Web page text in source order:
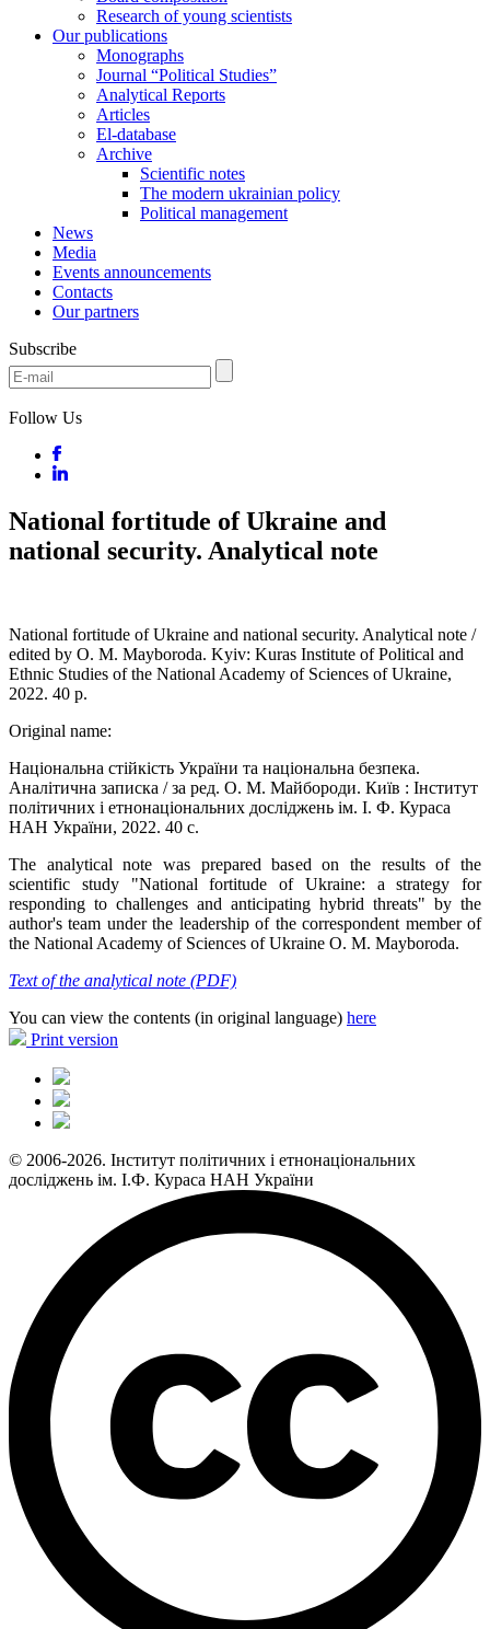
Research of young scientists
Our publications
Monographs
Journal “Political Studies”
Analytical Reports
Articles
El-database
Archive
Scientific notes
The modern ukrainian policy
Political management
News
Media
Events announcements
Contacts
Our partners
Subscribe
Follow Us
National fortitude of Ukraine and
national security. Analytical note
National fortitude of Ukraine and national security. Analytical note /
edited by O. M. Mayboroda. Kyiv: Kuras Institute of Political and
Ethnic Studies of the National Academy of Sciences of Ukraine,
2022. 40 p.
Original name:
Національна стійкість України та національна безпека.
Аналітична записка / за ред. О. М. Майбороди. Київ : Інститут
політичних і етнонаціональних досліджень ім. І. Ф. Кураса
НАН України, 2022. 40 с.
The analytical note was prepared based on the results of the
scientific study "National fortitude of Ukraine: a strategy for
responding to challenges and anticipating hybrid threats" by the
author's team under the leadership of the correspondent member of
the National Academy of Sciences of Ukraine O. M. Mayboroda.
Text of the analytical note (PDF)
You can view the contents (in original language) here
Print version
© 2006-2026. Інститут політичних і етнонаціональних
досліджень ім. І.Ф. Кураса НАН України